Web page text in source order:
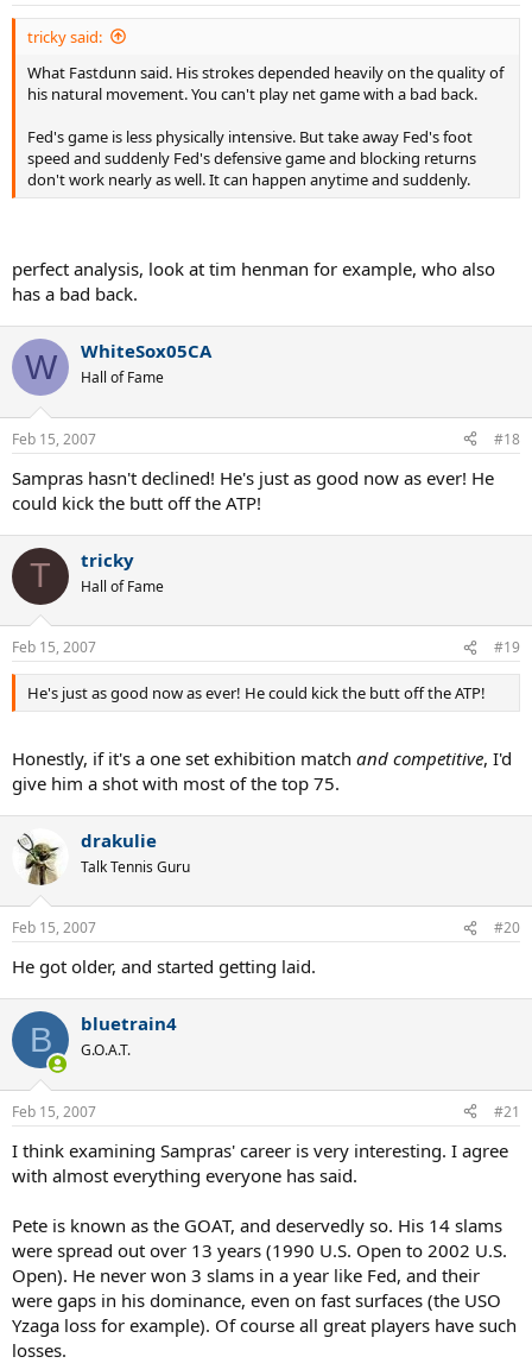
:
tricky said:
What Fastdunn said. His strokes depended heavily on the quality of
his natural movement. You can't play net game with a bad back.
Fed's game is less physically intensive. But take away Fed's foot
speed and suddenly Fed's defensive game and blocking returns
don't work nearly as well. It can happen anytime and suddenly.
perfect analysis, look at tim henman for example, who also
has a bad back.
W WhiteSox05CA
Hall of Fame
Feb 15, 2007 #18
Sampras hasn't declined! He's just as good now as ever! He
could kick the butt off the ATP!
T tricky
Hall of Fame
Feb 15, 2007 #19
He's just as good now as ever! He could kick the butt off the ATP!
Honestly, if it's a one set exhibition match and competitive, I'd
give him a shot with most of the top 75.
drakulie
Talk Tennis Guru
Feb 15, 2007 #20
He got older, and started getting laid.
B bluetrain4
G.O.A.T.
Feb 15, 2007 #21
I think examining Sampras' career is very interesting. I agree
with almost everything everyone has said.
Pete is known as the GOAT, and deservedly so. His 14 slams
were spread out over 13 years (1990 U.S. Open to 2002 U.S.
Open). He never won 3 slams in a year like Fed, and their
were gaps in his dominance, even on fast surfaces (the USO
Yzaga loss for example). Of course all great players have such
losses.